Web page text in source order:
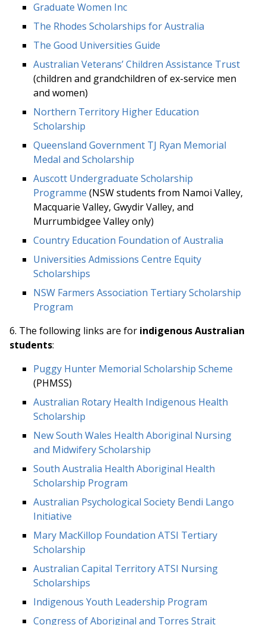
Graduate Women Inc
The Rhodes Scholarships for Australia
The Good Universities Guide
Australian Veterans’ Children Assistance Trust
(children and grandchildren of ex-service men
and women)
Northern Territory Higher Education
Scholarship
Queensland Government TJ Ryan Memorial
Medal and Scholarship
Auscott Undergraduate Scholarship
Programme (NSW students from Namoi Valley,
Macquarie Valley, Gwydir Valley, and
Murrumbidgee Valley only)
Country Education Foundation of Australia
Universities Admissions Centre Equity
Scholarships
NSW Farmers Association Tertiary Scholarship
Program
6. The following links are for indigenous Australian
students:
Puggy Hunter Memorial Scholarship Scheme
(PHMSS)
Australian Rotary Health Indigenous Health
Scholarship
New South Wales Health Aboriginal Nursing
and Midwifery Scholarship
South Australia Health Aboriginal Health
Scholarship Program
Australian Psychological Society Bendi Lango
Initiative
Mary MacKillop Foundation ATSI Tertiary
Scholarship
Australian Capital Territory ATSI Nursing
Scholarships
Indigenous Youth Leadership Program
Congress of Aboriginal and Torres Strait